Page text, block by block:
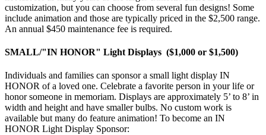
customization, but you can choose from several fun designs! Some
include animation and those are typically priced in the $2,500 range.
An annual $450 maintenance fee is required.
SMALL/"IN HONOR" Light Displays ($1,000 or $1,500)
Individuals and families can sponsor a small light display IN
HONOR of a loved one. Celebrate a favorite person in your life or
honor someone in memoriam. Displays are approximately 5’ to 8’ in
width and height and have smaller bulbs. No custom work is
available but many do feature animation! To become an IN
HONOR Light Display Sponsor: